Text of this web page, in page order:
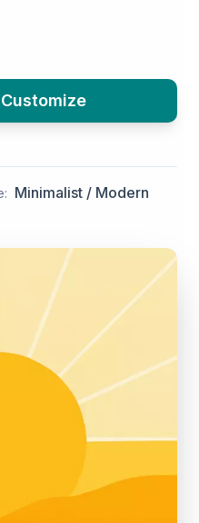
Minimalist / Modern